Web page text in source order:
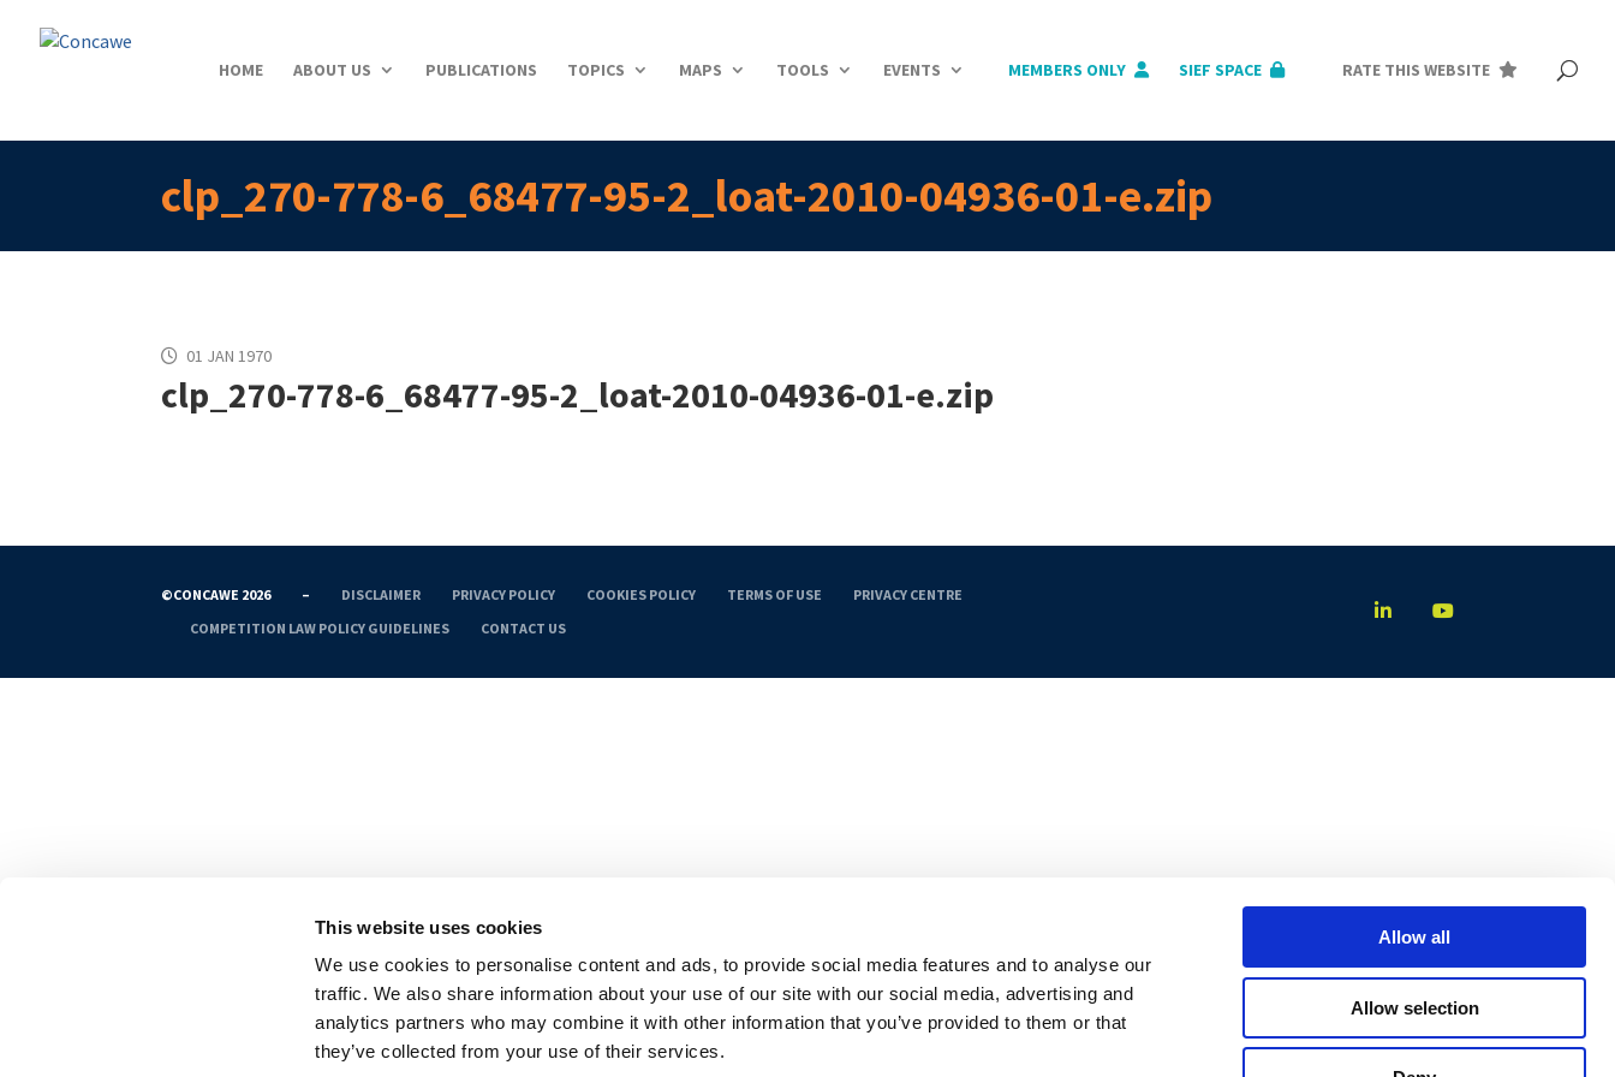
This website uses cookies
We use cookies to personalise content and ads, to provide social media features and to analyse our
traffic. We also share information about your use of our site with our social media, advertising and
analytics partners who may combine it with other information that you’ve provided to them or that
they’ve collected from your use of their services.
Allow all
Allow selection
HOME ABOUT US PUBLICATIONS TOPICS MAPS TOOLS EVENTS MEMBERS ONLY SIEF SPACE RATE THIS WEBSITE
clp_270-778-6_68477-95-2_loat-2010-04936-01-e.zip
01 JAN 1970
clp_270-778-6_68477-95-2_loat-2010-04936-01-e.zip
©CONCAWE 2026 – DISCLAIMER PRIVACY POLICY COOKIES POLICY TERMS OF USE
PRIVACY CENTRE
COMPETITION LAW POLICY GUIDELINES
CONTACT US